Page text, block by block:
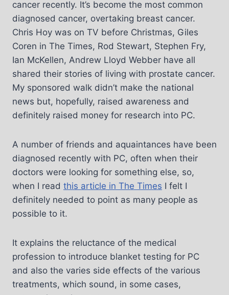
cancer recently. It’s become the most common
diagnosed cancer, overtaking breast cancer.
Chris Hoy was on TV before Christmas, Giles
Coren in The Times, Rod Stewart, Stephen Fry,
Ian McKellen, Andrew Lloyd Webber have all
shared their stories of living with prostate cancer.
My sponsored walk didn’t make the national
news but, hopefully, raised awareness and
definitely raised money for research into PC.
A number of friends and aquaintances have been
diagnosed recently with PC, often when their
doctors were looking for something else, so,
when I read this article in The Times I felt I
definitely needed to point as many people as
possible to it.
It explains the reluctance of the medical
profession to introduce blanket testing for PC
and also the varies side effects of the various
treatments, which sound, in some cases,